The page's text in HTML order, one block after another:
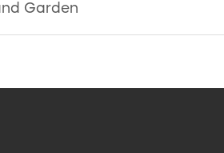
Garden